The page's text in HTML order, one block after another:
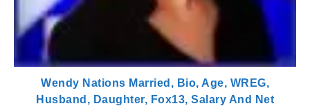
Wendy Nations Married, Bio, Age, WREG,
Husband, Daughter, Fox13, Salary And Net